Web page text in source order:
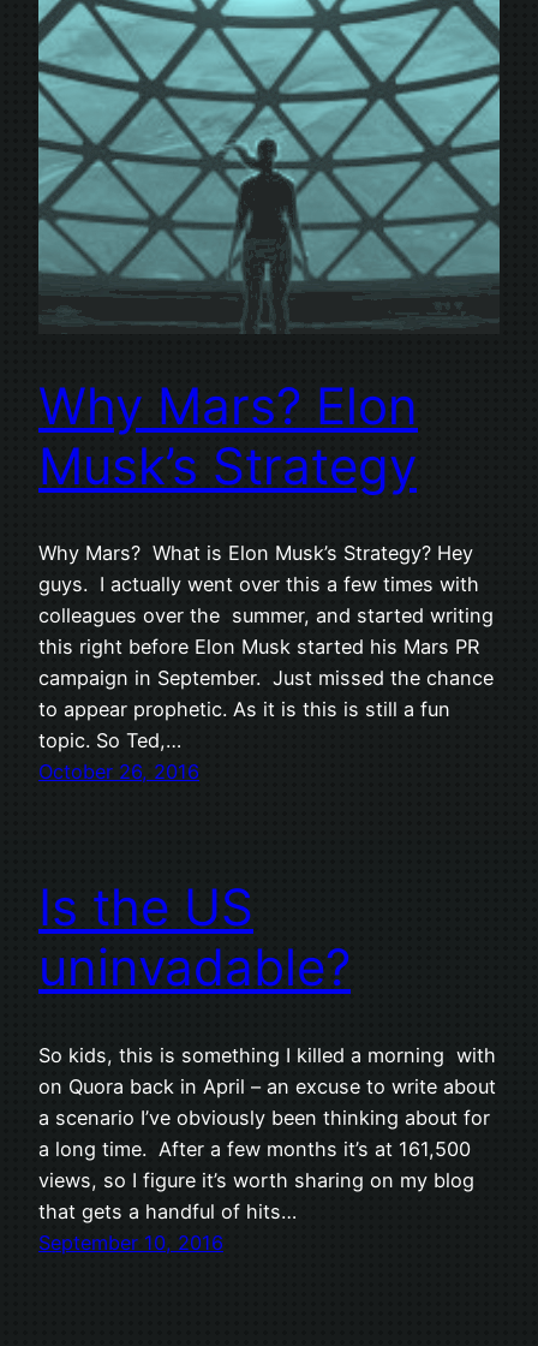
Why Mars? Elon
Musk’s Strategy
Why Mars? What is Elon Musk’s Strategy? Hey
guys. I actually went over this a few times with
colleagues over the summer, and started writing
this right before Elon Musk started his Mars PR
campaign in September. Just missed the chance
to appear prophetic. As it is this is still a fun
topic. So Ted,…
October 26, 2016
Is the US
uninvadable?
So kids, this is something I killed a morning with
on Quora back in April – an excuse to write about
a scenario I’ve obviously been thinking about for
a long time. After a few months it’s at 161,500
views, so I figure it’s worth sharing on my blog
that gets a handful of hits…
September 10, 2016